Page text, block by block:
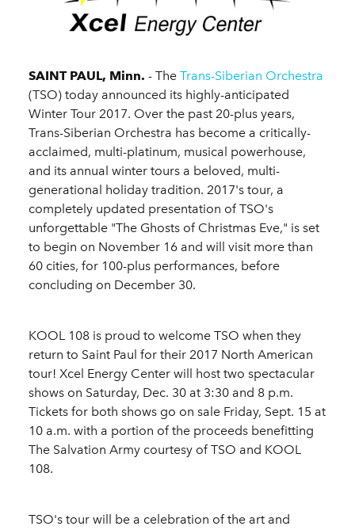
SAINT PAUL, Minn. - The Trans-Siberian Orchestra
(TSO) today announced its highly-anticipated
Winter Tour 2017. Over the past 20-plus years,
Trans-Siberian Orchestra has become a critically-
acclaimed, multi-platinum, musical powerhouse,
and its annual winter tours a beloved, multi-
generational holiday tradition. 2017's tour, a
completely updated presentation of TSO's
unforgettable "The Ghosts of Christmas Eve," is set
to begin on November 16 and will visit more than
60 cities, for 100-plus performances, before
concluding on December 30.
KOOL 108 is proud to welcome TSO when they
return to Saint Paul for their 2017 North American
tour! Xcel Energy Center will host two spectacular
shows on Saturday, Dec. 30 at 3:30 and 8 p.m.
Tickets for both shows go on sale Friday, Sept. 15 at
10 a.m. with a portion of the proceeds benefitting
The Salvation Army courtesy of TSO and KOOL
108.
TSO's tour will be a celebration of the art and